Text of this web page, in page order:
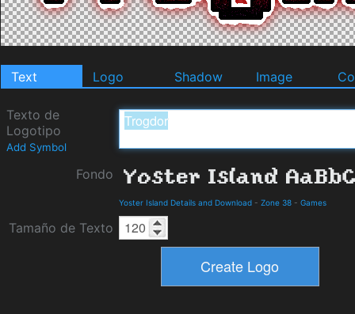
Text Logo Shadow Image
Texto de
Logotipo
Add Symbol
Fondo
Yoster Island Details and Download - Zone 38 - Games
Tamaño de Texto